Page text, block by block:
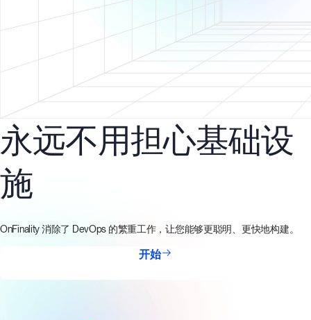
永远不用担心基础设
施
OnFinality 消除了 DevOps 的繁重工作，让您能够更聪明、更快地构建。
开始